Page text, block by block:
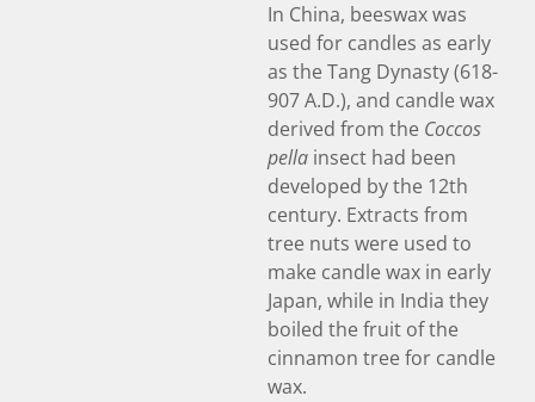
In China, beeswax was
used for candles as early
as the Tang Dynasty (618-
907 A.D.), and candle wax
derived from the Coccos
pella insect had been
developed by the 12th
century. Extracts from
tree nuts were used to
make candle wax in early
Japan, while in India they
boiled the fruit of the
cinnamon tree for candle
wax.